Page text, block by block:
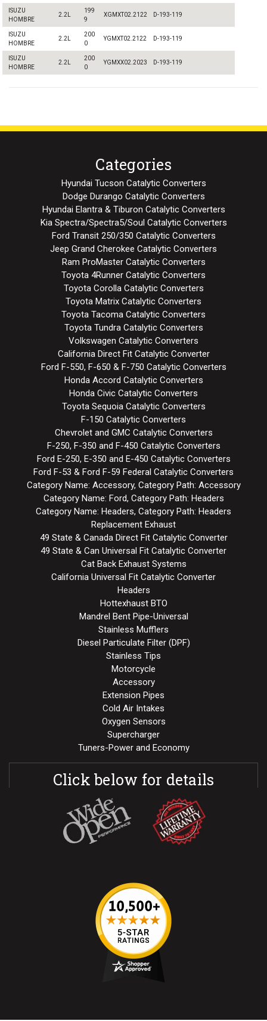
ISUZU
HOMBRE
2.2L
199
9
XGMXT02.2122 D-193-119
ISUZU
HOMBRE
2.2L
200
0
YGMXT02.2122 D-193-119
ISUZU
HOMBRE
2.2L
200
0
YGMXX02.2023 D-193-119
Categories
Hyundai Tucson Catalytic Converters
Dodge Durango Catalytic Converters
Hyundai Elantra & Tiburon Catalytic Converters
Kia Spectra/Spectra5/Soul Catalytic Converters
Ford Transit 250/350 Catalytic Converters
Jeep Grand Cherokee Catalytic Converters
Ram ProMaster Catalytic Converters
Toyota 4Runner Catalytic Converters
Toyota Corolla Catalytic Converters
Toyota Matrix Catalytic Converters
Toyota Tacoma Catalytic Converters
Toyota Tundra Catalytic Converters
Volkswagen Catalytic Converters
California Direct Fit Catalytic Converter
Ford F-550, F-650 & F-750 Catalytic Converters
Honda Accord Catalytic Converters
Honda Civic Catalytic Converters
Toyota Sequoia Catalytic Converters
F-150 Catalytic Converters
Chevrolet and GMC Catalytic Converters
F-250, F-350 and F-450 Catalytic Converters
Ford E-250, E-350 and E-450 Catalytic Converters
Ford F-53 & Ford F-59 Federal Catalytic Converters
Category Name: Accessory, Category Path: Accessory
Category Name: Ford, Category Path: Headers
Category Name: Headers, Category Path: Headers
Replacement Exhaust
49 State & Canada Direct Fit Catalytic Converter
49 State & Can Universal Fit Catalytic Converter
Cat Back Exhaust Systems
California Universal Fit Catalytic Converter
Headers
Hottexhaust BTO
Mandrel Bent Pipe-Universal
Stainless Mufflers
Diesel Particulate Filter (DPF)
Stainless Tips
Motorcycle
Accessory
Extension Pipes
Cold Air Intakes
Oxygen Sensors
Supercharger
Tuners-Power and Economy
Click below for details